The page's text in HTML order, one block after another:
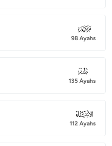
019
98 Ayahs
020
135 Ayahs
021
112 Ayahs